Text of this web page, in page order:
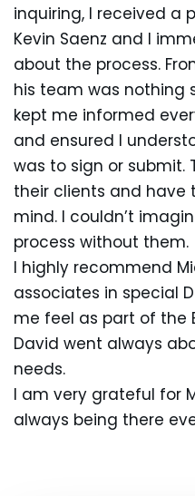
inquiring, I received a
Kevin Saenz and I
about the process.
his team was nothing
kept me informed
and ensured I
was to sign or submit.
their clients and have
mind. I couldn’t
process without them.
I highly recommend
associates in special
me feel as part of the
David went always
needs.
I am very grateful for
always being there